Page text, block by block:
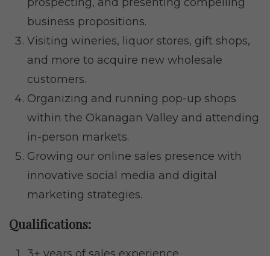
business propositions.
Visiting wineries, liquor stores, gift shops,
and more to acquire new wholesale
customers.
Organizing and running pop-up shops
within the Okanagan Valley and attending
in-person markets.
Growing our online sales presence with
innovative social media and digital
marketing strategies.
Qualifications: